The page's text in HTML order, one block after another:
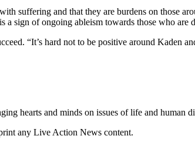
suffering and that they are burdens on those
a sign of ongoing ableism towards those who are
“It’s hard not to be positive around Kaden
hearts and minds on issues of life and human
any Live Action News content.